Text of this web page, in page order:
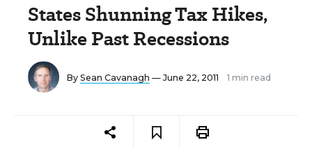
States Shunning Tax Hikes,
Unlike Past Recessions
By Sean Cavanagh — June 22, 2011 1 min read